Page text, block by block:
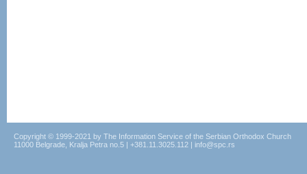
Copyright © 1999-2021 by The Information Service of the Serbian Orthodox Church
11000 Belgrade, Kralja Petra no.5 | +381.11.3025.112 | info@spc.rs